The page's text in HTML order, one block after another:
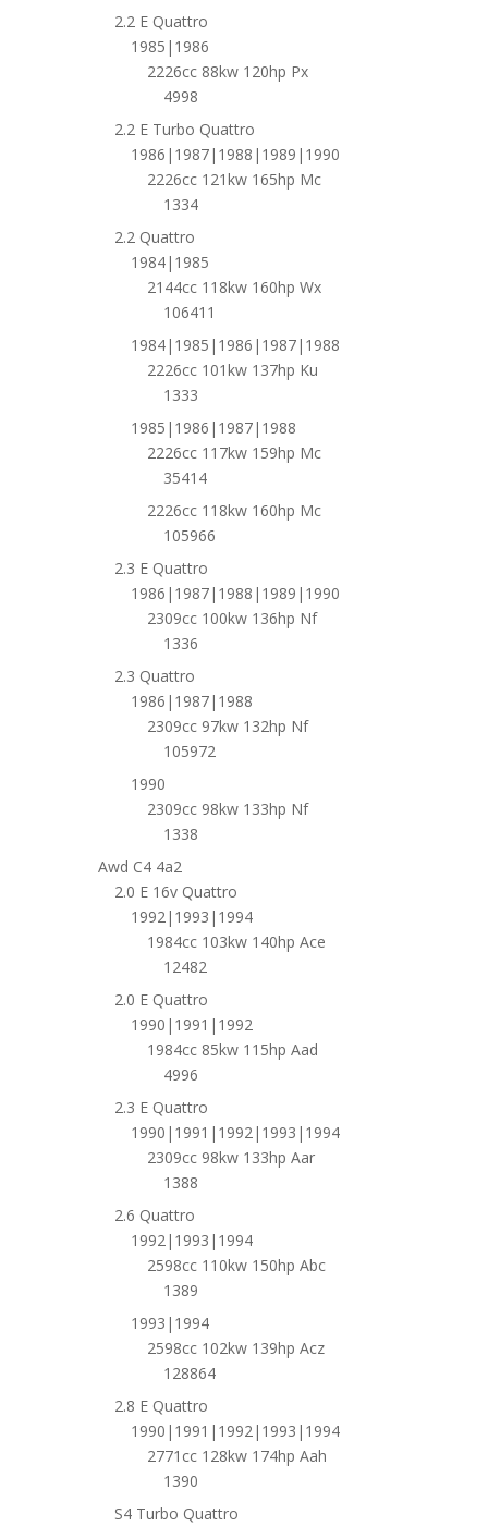
2.2 E Quattro
1985|1986
2226cc 88kw 120hp Px
4998
2.2 E Turbo Quattro
1986|1987|1988|1989|1990
2226cc 121kw 165hp Mc
1334
2.2 Quattro
1984|1985
2144cc 118kw 160hp Wx
106411
1984|1985|1986|1987|1988
2226cc 101kw 137hp Ku
1333
1985|1986|1987|1988
2226cc 117kw 159hp Mc
35414
2226cc 118kw 160hp Mc
105966
2.3 E Quattro
1986|1987|1988|1989|1990
2309cc 100kw 136hp Nf
1336
2.3 Quattro
1986|1987|1988
2309cc 97kw 132hp Nf
105972
1990
2309cc 98kw 133hp Nf
1338
Awd C4 4a2
2.0 E 16v Quattro
1992|1993|1994
1984cc 103kw 140hp Ace
12482
2.0 E Quattro
1990|1991|1992
1984cc 85kw 115hp Aad
4996
2.3 E Quattro
1990|1991|1992|1993|1994
2309cc 98kw 133hp Aar
1388
2.6 Quattro
1992|1993|1994
2598cc 110kw 150hp Abc
1389
1993|1994
2598cc 102kw 139hp Acz
128864
2.8 E Quattro
1990|1991|1992|1993|1994
2771cc 128kw 174hp Aah
1390
S4 Turbo Quattro